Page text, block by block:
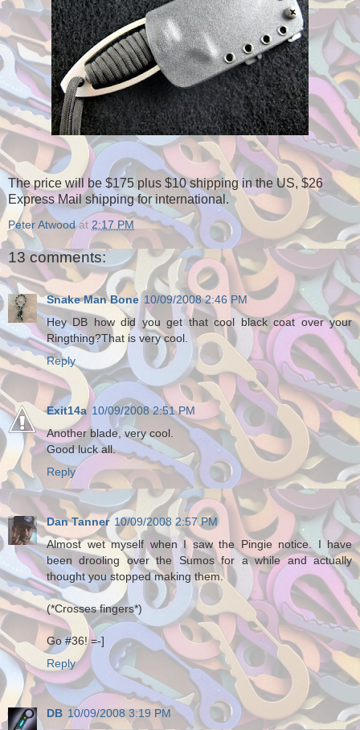
The price will be $175 plus $10 shipping in the US, $26
Express Mail shipping for international.
Peter Atwood at 2:17 PM
13 comments:
Snake Man Bone 10/09/2008 2:46 PM
Hey DB how did you get that cool black coat over your
Ringthing?That is very cool.
Reply
Exit14a 10/09/2008 2:51 PM
Another blade, very cool.
Good luck all.
Reply
Dan Tanner 10/09/2008 2:57 PM
Almost wet myself when I saw the Pingie notice. I have
been drooling over the Sumos for a while and actually
thought you stopped making them.
(*Crosses fingers*)
Go #36! =-]
Reply
DB 10/09/2008 3:19 PM